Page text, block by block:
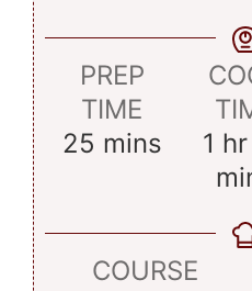
PREP
TIME
25 minutes
mins
1 hr
COURSE